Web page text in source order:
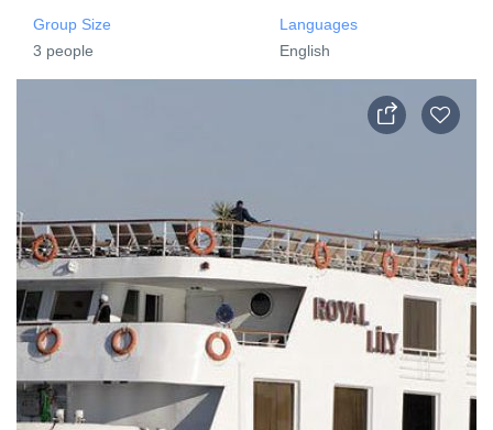
Group Size
3 people
Languages
English